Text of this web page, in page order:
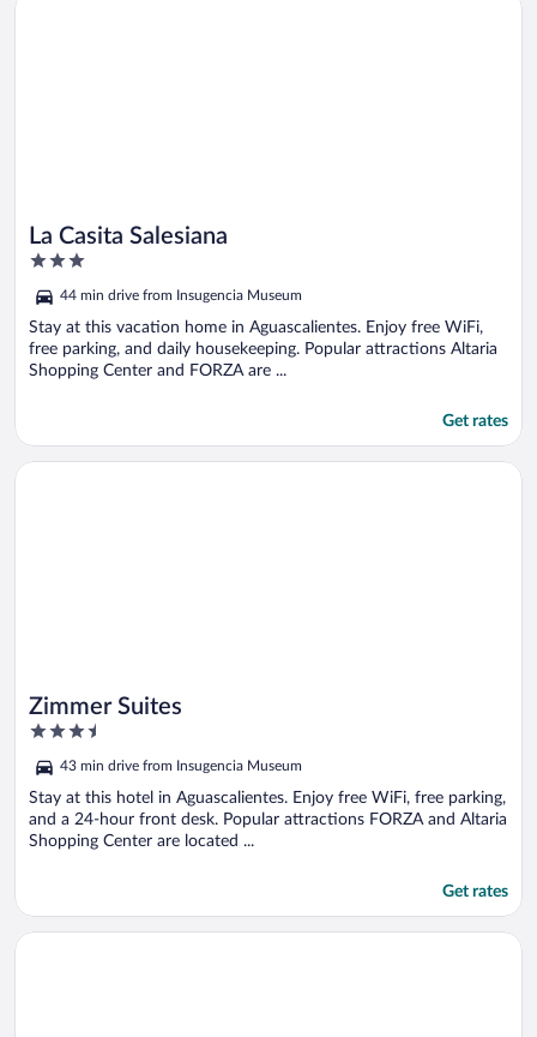
La Casita Salesiana
3
of
5
44 min drive from Insugencia Museum
Stay at this vacation home in Aguascalientes. Enjoy free WiFi,
free parking, and daily housekeeping. Popular attractions Altaria
Shopping Center and FORZA are ...
Get rates
Zimmer Suites
3.5
of
5
43 min drive from Insugencia Museum
Stay at this hotel in Aguascalientes. Enjoy free WiFi, free parking,
and a 24-hour front desk. Popular attractions FORZA and Altaria
Shopping Center are located ...
Get rates
Opens in a new window
Zimmer Suites
Opens in a new window
Misión Express Aguascalientes Zona Norte